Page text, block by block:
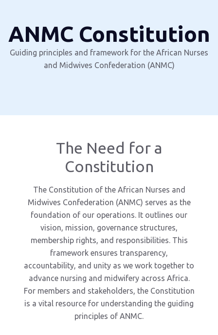
ANMC Constitution
Guiding principles and framework for the African Nurses
and Midwives Confederation (ANMC)
The Need for a
Constitution
The Constitution of the African Nurses and
Midwives Confederation (ANMC) serves as the
foundation of our operations. It outlines our
vision, mission, governance structures,
membership rights, and responsibilities. This
framework ensures transparency,
accountability, and unity as we work together to
advance nursing and midwifery across Africa.
For members and stakeholders, the Constitution
is a vital resource for understanding the guiding
principles of ANMC.